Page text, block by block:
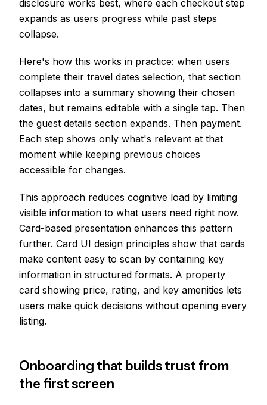
disclosure works best, where each checkout step
expands as users progress while past steps
collapse.
Here's how this works in practice: when users
complete their travel dates selection, that section
collapses into a summary showing their chosen
dates, but remains editable with a single tap. Then
the guest details section expands. Then payment.
Each step shows only what's relevant at that
moment while keeping previous choices
accessible for changes.
This approach reduces cognitive load by limiting
visible information to what users need right now.
Card-based presentation enhances this pattern
further. Card UI design principles show that cards
make content easy to scan by containing key
information in structured formats. A property
card showing price, rating, and key amenities lets
users make quick decisions without opening every
listing.
Onboarding that builds trust from
the first screen